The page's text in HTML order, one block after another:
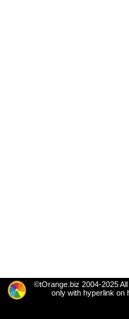
©tOrange.biz 2004-2025
only with hyperlink on